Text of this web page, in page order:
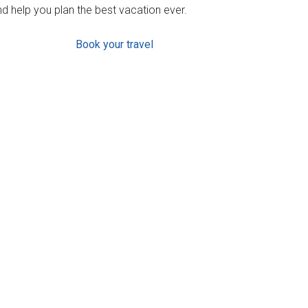
help you plan the best vacation ever.
Book your travel